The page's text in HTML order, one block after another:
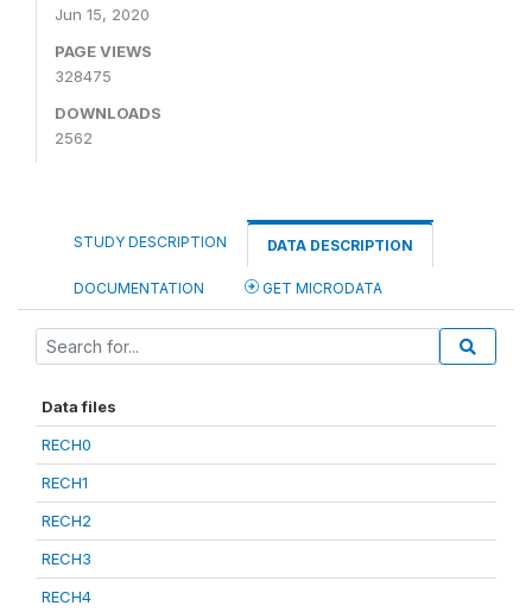
Jun 15, 2020
PAGE VIEWS
328475
DOWNLOADS
2562
STUDY DESCRIPTION DATA DESCRIPTION
DOCUMENTATION GET MICRODATA
Data files
RECH0
RECH1
RECH2
RECH3
RECH4